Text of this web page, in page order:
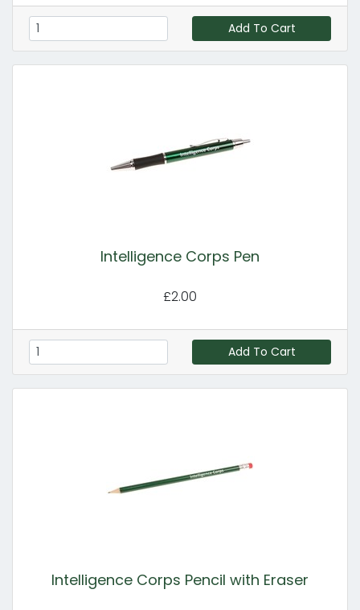
Add To Cart
Intelligence Corps Pen
£2.00
Add To Cart
Intelligence Corps Pencil with Eraser